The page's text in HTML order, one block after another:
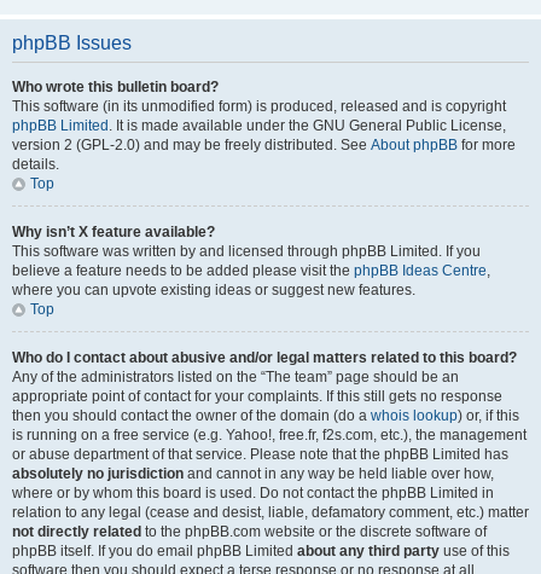
phpBB Issues
Who wrote this bulletin board?
This software (in its unmodified form) is produced, released and is copyright
phpBB Limited . It is made available under the GNU General Public License,
version 2 (GPL-2.0) and may be freely distributed. See About phpBB for more
details.
Top
Why isn’t X feature available?
This software was written by and licensed through phpBB Limited. If you
believe a feature needs to be added please visit the phpBB Ideas Centre,
where you can upvote existing ideas or suggest new features.
Top
Who do I contact about abusive and/or legal matters related to this board?
Any of the administrators listed on the “The team” page should be an
appropriate point of contact for your complaints. If this still gets no response
then you should contact the owner of the domain (do a whois lookup) or, if this
is running on a free service (e.g. Yahoo!, free.fr, f2s.com, etc.), the management
or abuse department of that service. Please note that the phpBB Limited has
absolutely no jurisdiction and cannot in any way be held liable over how,
where or by whom this board is used. Do not contact the phpBB Limited in
relation to any legal (cease and desist, liable, defamatory comment, etc.) matter
not directly related to the phpBB.com website or the discrete software of
phpBB itself. If you do email phpBB Limited about any third party use of this
software then you should expect a terse response or no response at all.